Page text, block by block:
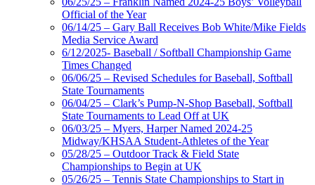
Official of the Year
06/14/25 – Gary Ball Receives Bob White/Mike Fields
Media Service Award
6/12/2025- Baseball / Softball Championship Game
Times Changed
06/06/25 – Revised Schedules for Baseball, Softball
State Tournaments
06/04/25 – Clark’s Pump-N-Shop Baseball, Softball
State Tournaments to Lead Off at UK
06/03/25 – Myers, Harper Named 2024-25
Midway/KHSAA Student-Athletes of the Year
05/28/25 – Outdoor Track & Field State
Championships to Begin at UK
05/26/25 – Tennis State Championships to Start in